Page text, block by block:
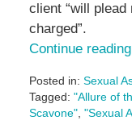
client “will
charged”.
Continue reading
Posted in: Sexual
Tagged: "Allure of
Scavone", "Sexual